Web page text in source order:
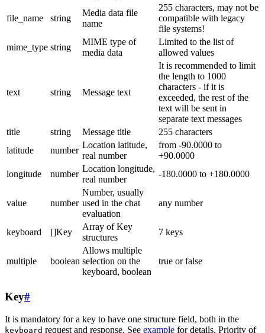
file_name string
Media data file
name
255 characters, may not be
compatible with legacy
file systems!
mime_type string
MIME type of
media data
Limited to the list of
allowed values
text string Message text
It is recommended to limit
the length to 1000
characters - if it is
exceeded, the rest of the
text will be sent in
separate text messages
title
string Message title
255 characters
latitude
number
Location latitude,
real number
from -90.0000 to
+90.0000
longitude
number
Location longitude,
real number
-180.0000 to +180.0000
value number
Number, usually
used in the chat
evaluation
any number
keyboard []Key
Array of Key
structures
7 keys
multiple boolean
Allows multiple
selection on the
keyboard, boolean
true or false
Key#
It is mandatory for a key to have one structure field, both in the
keyboard request and response. See example for details. Priority of